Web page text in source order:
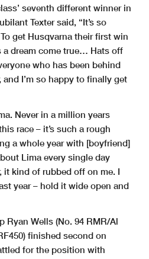
seventh different winner in
Texter said, “It’s so
get Husqvarna their first win
a dream come true… Hats off
who has been behind
and I’m so happy to finally get
Never in a million years
race – it’s such a rough
a whole year with [boyfriend]
Lima every single day
it kind of rubbed off on me. I
year – hold it wide open and
Ryan Wells (No. 94 RMR/Al
finished second on
for the position with